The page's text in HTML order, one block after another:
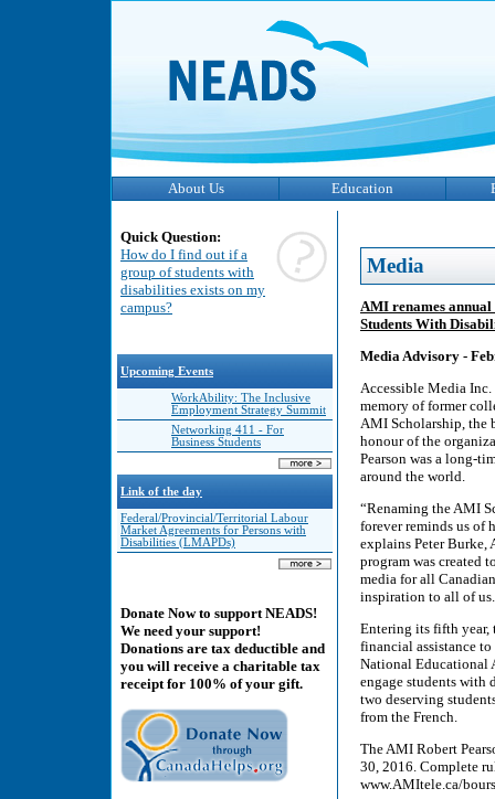
About Us Education
Quick Question:
How do I find out if a
group of students with
disabilities exists on my
campus?
Upcoming Events
WorkAbility: The Inclusive
Employment Strategy Summit
Networking 411 - For
Business Students
Link of the day
Federal/Provincial/Territorial Labour
Market Agreements for Persons with
Disabilities (LMAPDs)
Donate Now to support NEADS!
We need your support!
Donations are tax deductible and
you will receive a charitable tax
receipt for 100% of your gift.
Media
AMI renames
Students With
Media Advisory -
Accessible Media
memory of former
AMI Scholarship, the
honour of the
Pearson was a long-
around the world.
“Renaming the AMI
forever reminds us of
explains Peter Burke,
program was created
media for all
inspiration to all of
Entering its fifth year,
financial assistance
National Educational
engage students with
two deserving
from the French.
The AMI Robert
30, 2016. Complete
www.AMItele.ca/